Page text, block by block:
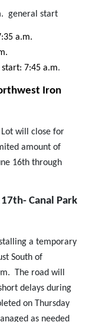
general start
a.m.
start: 7:45 a.m.
Iron
will close for
amount of
16th through
Canal Park
a temporary
South of
The road will
delays during
on Thursday
as needed